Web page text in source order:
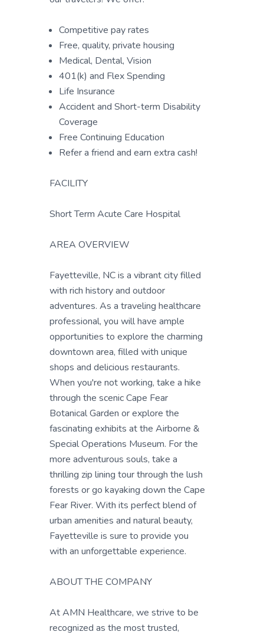
Competitive pay rates
Free, quality, private housing
Medical, Dental, Vision
401(k) and Flex Spending
Life Insurance
Accident and Short-term Disability
Coverage
Free Continuing Education
Refer a friend and earn extra cash!
FACILITY
Short Term Acute Care Hospital
AREA OVERVIEW
Fayetteville, NC is a vibrant city filled
with rich history and outdoor
adventures. As a traveling healthcare
professional, you will have ample
opportunities to explore the charming
downtown area, filled with unique
shops and delicious restaurants.
When you're not working, take a hike
through the scenic Cape Fear
Botanical Garden or explore the
fascinating exhibits at the Airborne &
Special Operations Museum. For the
more adventurous souls, take a
thrilling zip lining tour through the lush
forests or go kayaking down the Cape
Fear River. With its perfect blend of
urban amenities and natural beauty,
Fayetteville is sure to provide you
with an unforgettable experience.
ABOUT THE COMPANY
At AMN Healthcare, we strive to be
recognized as the most trusted,